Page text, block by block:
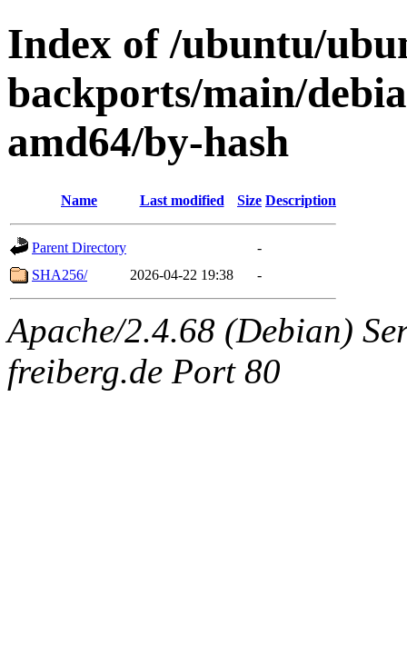
Index of /ubuntu/
backports/main/
amd64/by-hash
Name Last modified Size Description
Parent Directory
-
SHA256/
2026-04-22 19:38 -
Apache/2.4.68 (Debian)
freiberg.de Port 80